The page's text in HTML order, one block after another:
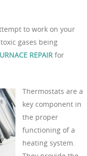
to work on your
gases being
REPAIR for
Thermostats are a
key component in
the proper
functioning of a
heating system.